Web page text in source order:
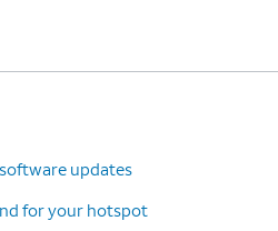
updates
for your hotspot